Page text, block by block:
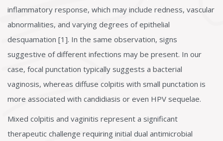
inflammatory response, which may include redness, vascular
abnormalities, and varying degrees of epithelial
desquamation [1]. In the same observation, signs
suggestive of different infections may be present. In our
case, focal punctation typically suggests a bacterial
vaginosis, whereas diffuse colpitis with small punctation is
more associated with candidiasis or even HPV sequelae.
Mixed colpitis and vaginitis represent a significant
therapeutic challenge requiring initial dual antimicrobial